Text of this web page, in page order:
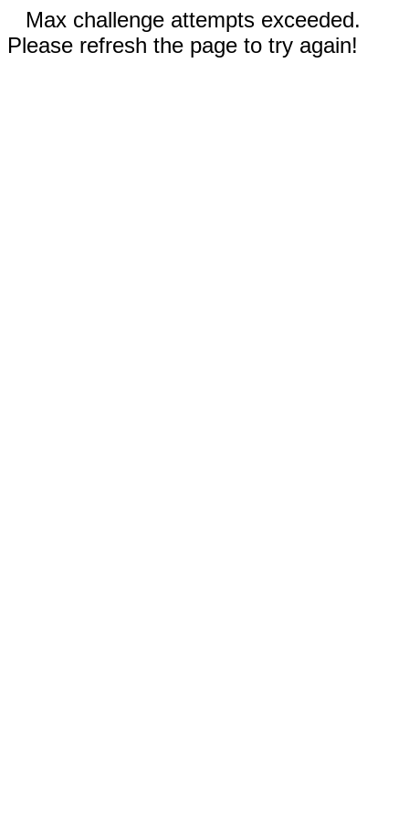
Max challenge attempts exceeded.
Please refresh the page to try again!